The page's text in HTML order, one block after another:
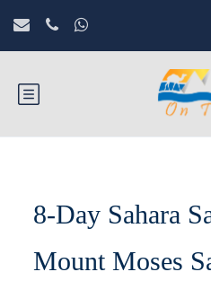
8-Day Sahara
Mount Moses